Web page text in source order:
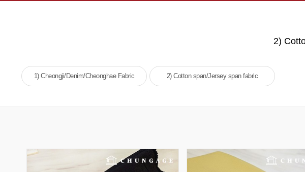
2)
1) Cheongji/Denim/Cheonghae Fabric 2) Cotton span/Jersey span fabric